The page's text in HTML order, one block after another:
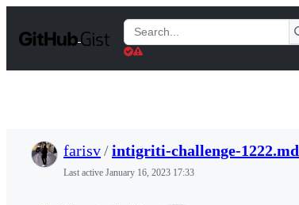
t
Search
Gists
farisv/intigriti-challenge-1222.md
Last active January 16, 2023 17:33